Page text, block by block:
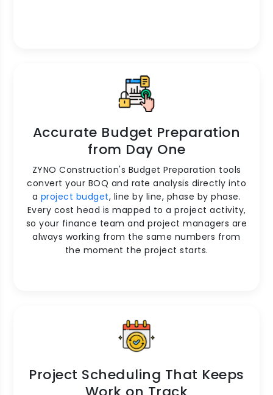
Accurate Budget Preparation
from Day One
ZYNO Construction's Budget Preparation tools
convert your BOQ and rate analysis directly into
a project budget, line by line, phase by phase.
Every cost head is mapped to a project activity,
so your finance team and project managers are
always working from the same numbers from
the moment the project starts.
Project Scheduling That Keeps